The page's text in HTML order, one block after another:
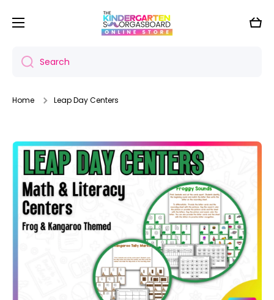
Skip to content
Cart
Search
Home Leap Day Centers
Skip to product information